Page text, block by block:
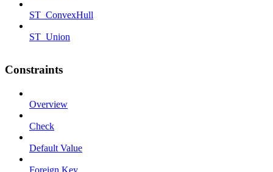
ST_ConvexHull
ST_Union
Constraints
Overview
Check
Default Value
Foreign Key